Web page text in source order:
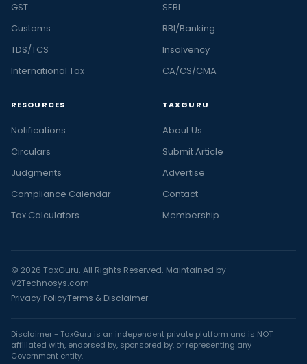
GST
Customs
TDS/TCS
International Tax
SEBI
RBI/Banking
Insolvency
CA/CS/CMA
RESOURCES
Notifications
Circulars
Judgments
Compliance Calendar
Tax Calculators
TAXGURU
About Us
Submit Article
Advertise
Contact
Membership
© 2026 TaxGuru. All Rights Reserved. Maintained by
V2Technosys.com
Privacy PolicyTerms & Disclaimer
Disclaimer - TaxGuru is an independent private platform and is NOT
affiliated with, endorsed by, sponsored by, or representing any
Government entity.